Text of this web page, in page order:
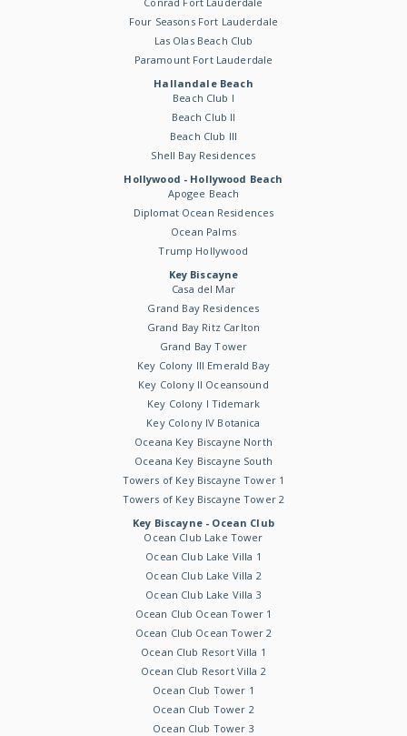
Four Seasons Fort Lauderdale
Las Olas Beach Club
Paramount Fort Lauderdale
Hallandale Beach
Beach Club I
Beach Club II
Beach Club III
Shell Bay Residences
Hollywood - Hollywood Beach
Apogee Beach
Diplomat Ocean Residences
Ocean Palms
Trump Hollywood
Key Biscayne
Casa del Mar
Grand Bay Residences
Grand Bay Ritz Carlton
Grand Bay Tower
Key Colony III Emerald Bay
Key Colony II Oceansound
Key Colony I Tidemark
Key Colony IV Botanica
Oceana Key Biscayne North
Oceana Key Biscayne South
Towers of Key Biscayne Tower 1
Towers of Key Biscayne Tower 2
Key Biscayne - Ocean Club
Ocean Club Lake Tower
Ocean Club Lake Villa 1
Ocean Club Lake Villa 2
Ocean Club Lake Villa 3
Ocean Club Ocean Tower 1
Ocean Club Ocean Tower 2
Ocean Club Resort Villa 1
Ocean Club Resort Villa 2
Ocean Club Tower 1
Ocean Club Tower 2
Ocean Club Tower 3